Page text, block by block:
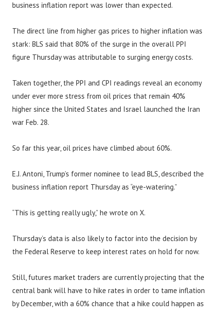
business inflation report was lower than expected.
The direct line from higher gas prices to higher inflation was
stark: BLS said that 80% of the surge in the overall PPI
figure Thursday was attributable to surging energy costs.
Taken together, the PPI and CPI readings reveal an economy
under ever more stress from oil prices that remain 40%
higher since the United States and Israel launched the Iran
war Feb. 28.
So far this year, oil prices have climbed about 60%.
E.J. Antoni, Trump’s former nominee to lead BLS, described the
business inflation report Thursday as “eye-watering.”
“This is getting really ugly,” he wrote on X.
Thursday’s data is also likely to factor into the decision by
the Federal Reserve to keep interest rates on hold for now.
Still, futures market traders are currently projecting that the
central bank will have to hike rates in order to tame inflation
by December, with a 60% chance that a hike could happen as